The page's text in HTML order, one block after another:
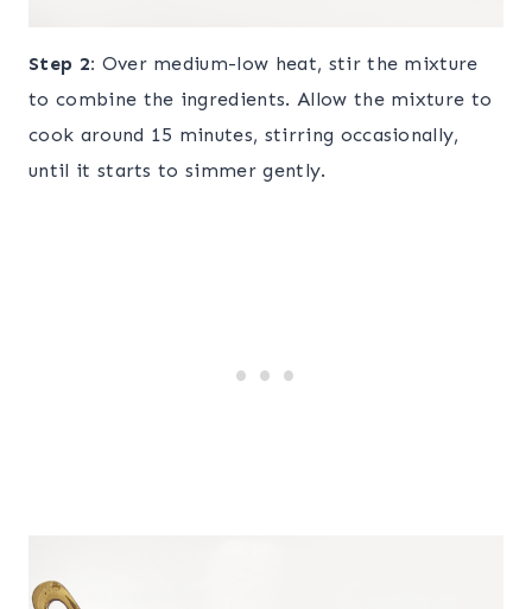
Step 2: Over medium-low heat, stir the mixture
to combine the ingredients. Allow the mixture to
cook around 15 minutes, stirring occasionally,
until it starts to simmer gently.